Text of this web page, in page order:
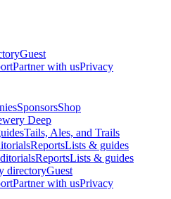
Guest
Partner with usPrivacy
SponsorsShop
Deep
Tails, Ales, and Trails
ReportsLists & guides
ReportsLists & guides
directoryGuest
Partner with usPrivacy